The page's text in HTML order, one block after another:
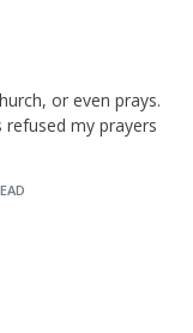
or even prays.
refused my prayers